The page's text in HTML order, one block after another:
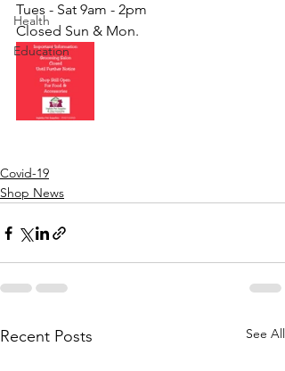
Health
Education
Tues - Sat 9am - 2pm
Closed Sun & Mon.
Covid-19
Shop News
Recent Posts See All